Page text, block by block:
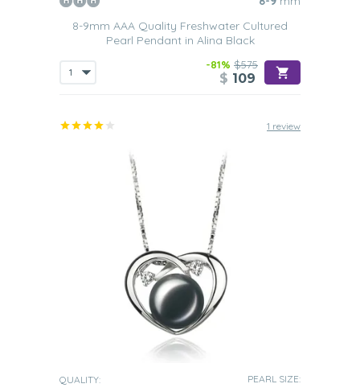
8-9mm AAA Quality Freshwater Cultured
Pearl Pendant in Alina Black
-81% $575
$ 109
1 review
QUALITY: PEARL SIZE: